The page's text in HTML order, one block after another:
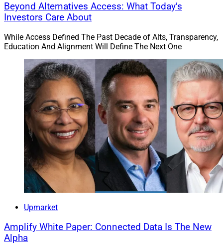
Beyond Alternatives Access: What Today’s
Investors Care About
While Access Defined The Past Decade of Alts, Transparency,
Education And Alignment Will Define The Next One
Upmarket
Amplify White Paper: Connected Data Is The New
Alpha